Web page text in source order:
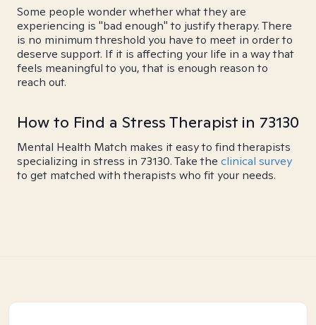
Some people wonder whether what they are
experiencing is "bad enough" to justify therapy. There
is no minimum threshold you have to meet in order to
deserve support. If it is affecting your life in a way that
feels meaningful to you, that is enough reason to
reach out.
How to Find a Stress Therapist in 73130
Mental Health Match makes it easy to find therapists
specializing in stress in 73130. Take the clinical survey
to get matched with therapists who fit your needs.